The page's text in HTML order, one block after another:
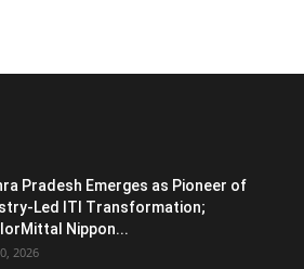
Pradesh Emerges as Pioneer of
Led ITI Transformation;
Nippon...
2026